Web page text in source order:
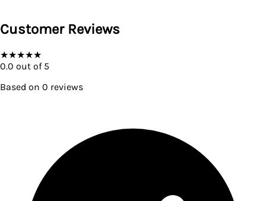
Customer Reviews
★★★★★
0.0 out of 5
Based on 0 reviews